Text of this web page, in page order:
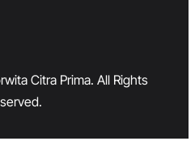
Citra Prima. All Rights